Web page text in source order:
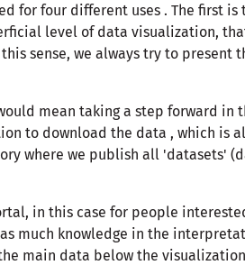
for four different uses . The first is
level of data visualization,
sense, we always try to present
mean taking a step forward in
to download the data , which is
where we publish all 'datasets'
in this case for people
much knowledge in the
main data below the